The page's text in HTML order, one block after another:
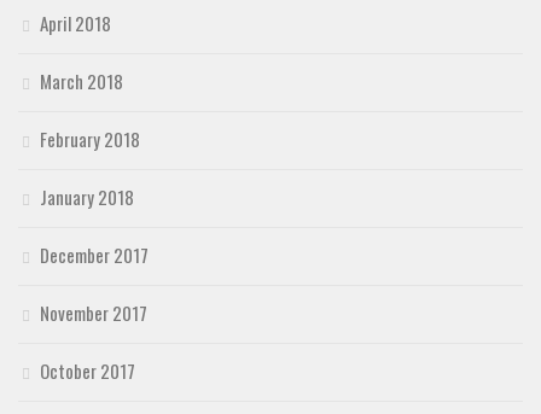
April 2018
March 2018
February 2018
January 2018
December 2017
November 2017
October 2017